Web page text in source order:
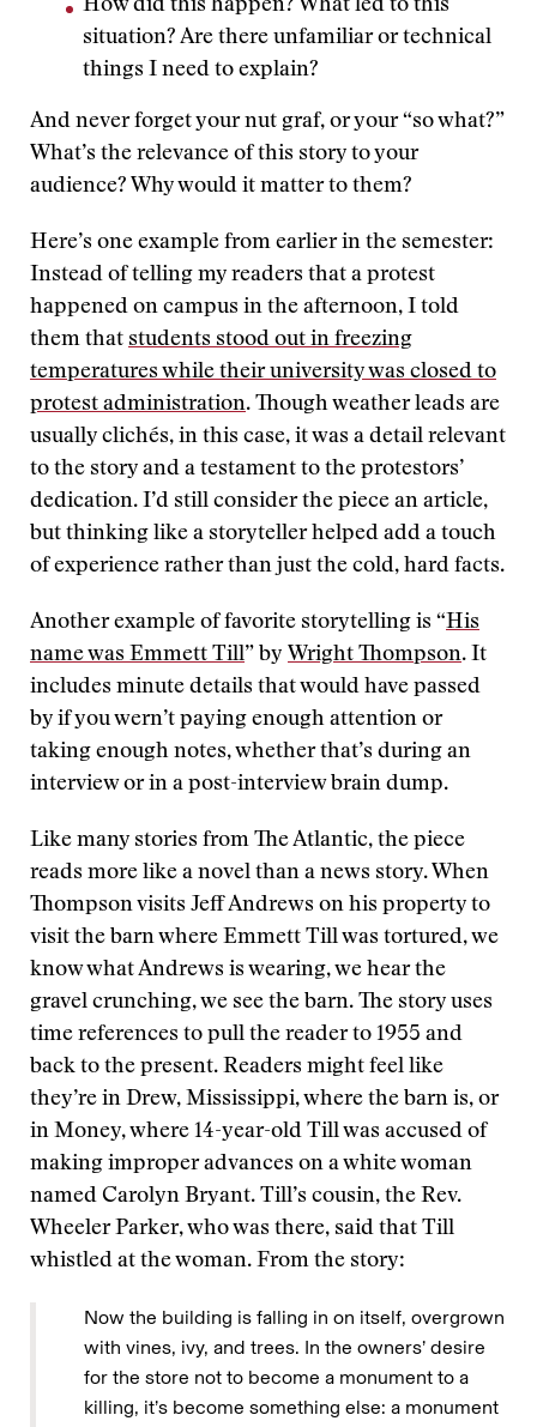
How did this happen? What led to this
situation? Are there unfamiliar or technical
things I need to explain?
And never forget your nut graf, or your “so what?”
What’s the relevance of this story to your
audience? Why would it matter to them?
Here’s one example from earlier in the semester:
Instead of telling my readers that a protest
happened on campus in the afternoon, I told
them that students stood out in freezing
temperatures while their university was closed to
protest administration. Though weather leads are
usually clichés, in this case, it was a detail relevant
to the story and a testament to the protestors’
dedication. I’d still consider the piece an article,
but thinking like a storyteller helped add a touch
of experience rather than just the cold, hard facts.
Another example of favorite storytelling is “His
name was Emmett Till” by Wright Thompson. It
includes minute details that would have passed
by if you wern’t paying enough attention or
taking enough notes, whether that’s during an
interview or in a post-interview brain dump.
Like many stories from The Atlantic, the piece
reads more like a novel than a news story. When
Thompson visits Jeff Andrews on his property to
visit the barn where Emmett Till was tortured, we
know what Andrews is wearing, we hear the
gravel crunching, we see the barn. The story uses
time references to pull the reader to 1955 and
back to the present. Readers might feel like
they’re in Drew, Mississippi, where the barn is, or
in Money, where 14-year-old Till was accused of
making improper advances on a white woman
named Carolyn Bryant. Till’s cousin, the Rev.
Wheeler Parker, who was there, said that Till
whistled at the woman. From the story:
Now the building is falling in on itself, overgrown
with vines, ivy, and trees. In the owners’ desire
for the store not to become a monument to a
killing, it’s become something else: a monument